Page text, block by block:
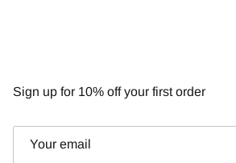
Sign up for 10% off your first order